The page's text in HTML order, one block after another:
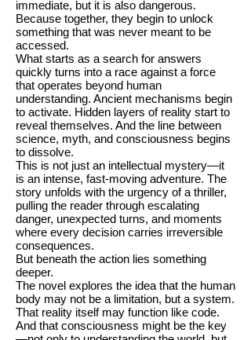
immediate, but it is also dangerous.
Because together, they begin to unlock
something that was never meant to be
accessed.
What starts as a search for answers
quickly turns into a race against a force
that operates beyond human
understanding. Ancient mechanisms begin
to activate. Hidden layers of reality start to
reveal themselves. And the line between
science, myth, and consciousness begins
to dissolve.
This is not just an intellectual mystery—it
is an intense, fast-moving adventure. The
story unfolds with the urgency of a thriller,
pulling the reader through escalating
danger, unexpected turns, and moments
where every decision carries irreversible
consequences.
But beneath the action lies something
deeper.
The novel explores the idea that the human
body may not be a limitation, but a system.
That reality itself may function like code.
And that consciousness might be the key